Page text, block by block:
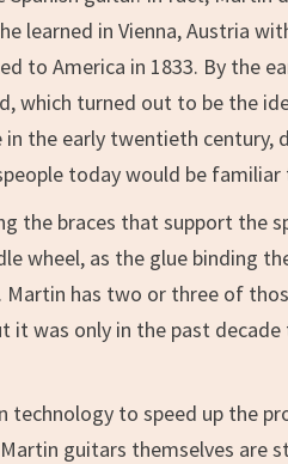
learned in Vienna, Austria
to America in 1833. By the
which turned out to be the
the early twentieth century,
today would be familiar
the braces that support the
wheel, as the glue binding
has two or three of
was only in the past
to speed up the
guitars themselves are